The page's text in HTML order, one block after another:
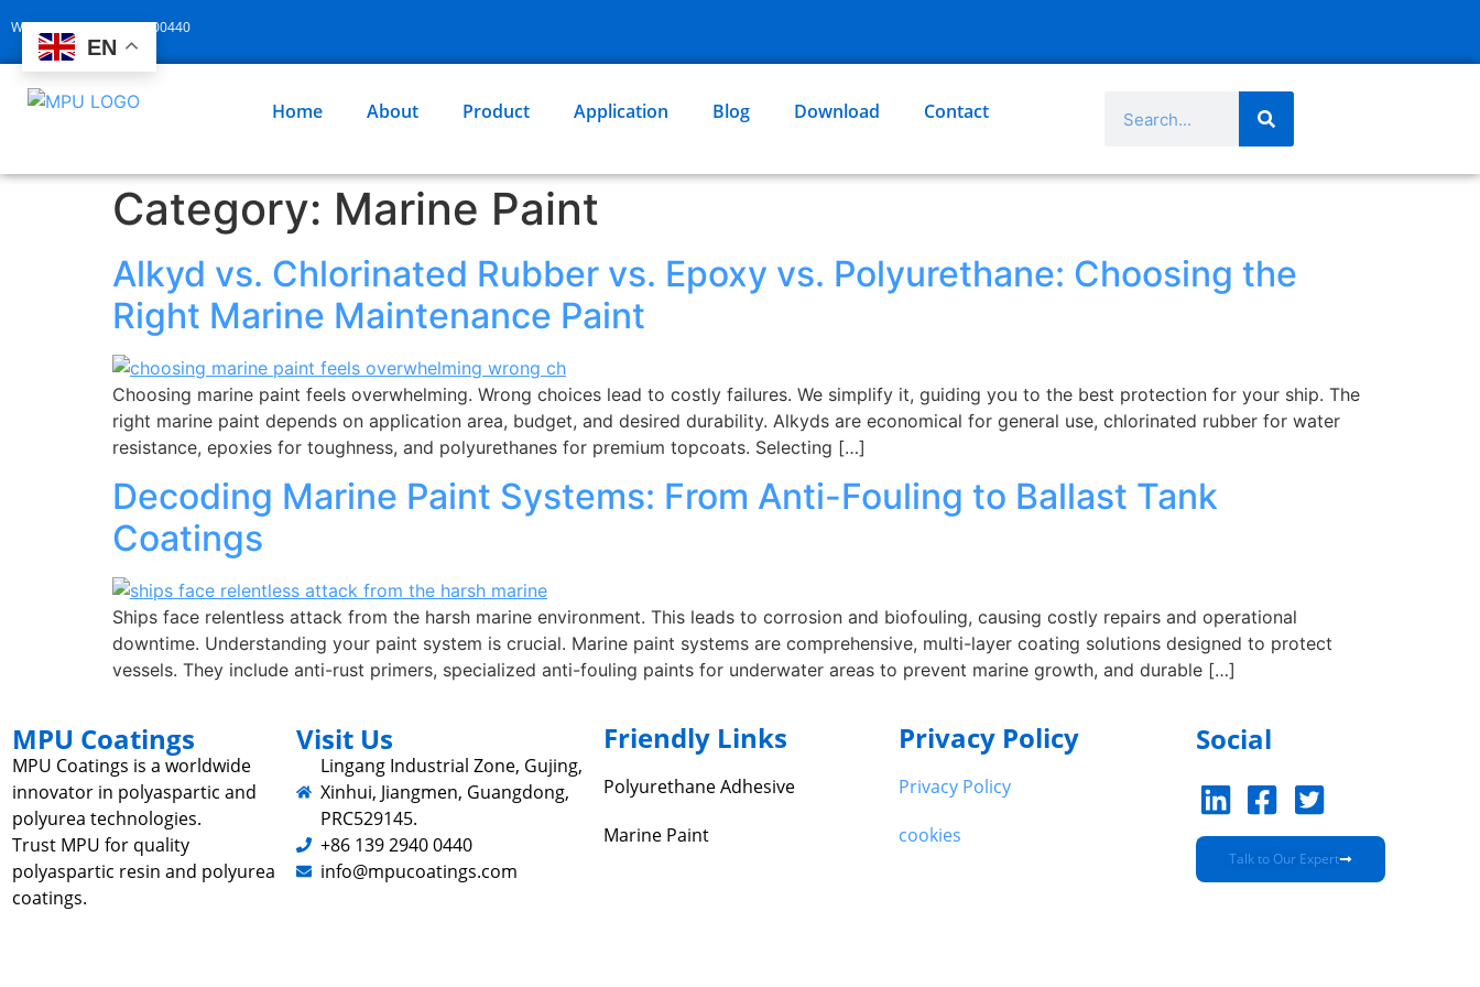
Whatsapp: +86 13929400440
Home About Product Application Blog Download Contact
Category: Marine Paint
Alkyd vs. Chlorinated Rubber vs. Epoxy vs. Polyurethane: Choosing the
Right Marine Maintenance Paint
Choosing marine paint feels overwhelming. Wrong choices lead to costly failures. We simplify it, guiding you to the best protection for your ship. The
right marine paint depends on application area, budget, and desired durability. Alkyds are economical for general use, chlorinated rubber for water
resistance, epoxies for toughness, and polyurethanes for premium topcoats. Selecting […]
Decoding Marine Paint Systems: From Anti-Fouling to Ballast Tank
Coatings
Ships face relentless attack from the harsh marine environment. This leads to corrosion and biofouling, causing costly repairs and operational
downtime. Understanding your paint system is crucial. Marine paint systems are comprehensive, multi-layer coating solutions designed to protect
vessels. They include anti-rust primers, specialized anti-fouling paints for underwater areas to prevent marine growth, and durable […]
MPU Coatings
MPU Coatings is a worldwide
innovator in polyaspartic and
polyurea technologies.
Trust MPU for quality
polyaspartic resin and polyurea
coatings.
Visit Us
Lingang Industrial Zone, Gujing,
Xinhui, Jiangmen, Guangdong,
PRC529145.
+86 139 2940 0440
info@mpucoatings.com
Friendly Links
Polyurethane Adhesive
Marine Paint
Privacy Policy
Privacy Policy
cookies
Social
Talk to Our Expert
EN